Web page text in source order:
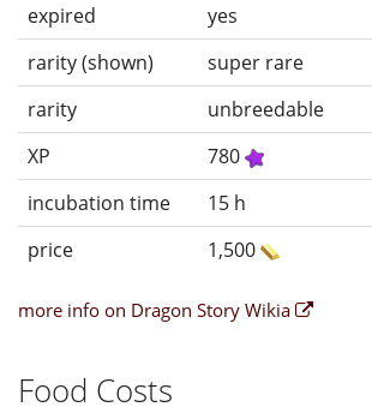
expired
yes
rarity (shown)
super rare
rarity
unbreedable
XP
780
incubation time
15 h
price
1,500
more info on Dragon Story Wikia
Food Costs